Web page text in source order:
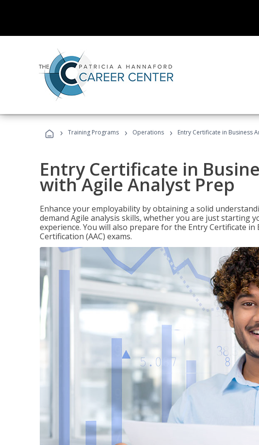
› Training Programs › Operations › Entry Certificate in Business
Entry Certificate in
with Agile Analyst Prep
Enhance your employability by obtaining a solid
demand Agile analysis skills, whether you are just starting
experience. You will also prepare for the Entry Certificate in
Certification (AAC) exams.